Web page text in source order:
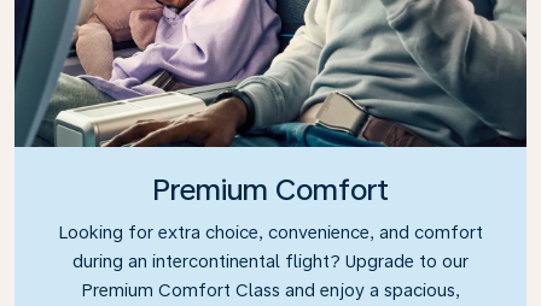
Premium Comfort
Looking for extra choice, convenience, and comfort
during an intercontinental flight? Upgrade to our
Premium Comfort Class and enjoy a spacious,